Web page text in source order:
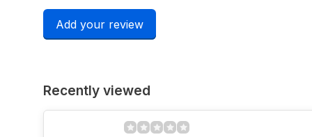
Add your review
Recently viewed